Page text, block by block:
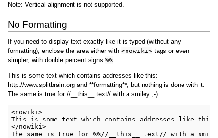
Note: Vertical alignment is not supported.
No Formatting
If you need to display text exactly like it is typed (without any
formatting), enclose the area either with <nowiki> tags or even
simpler, with double percent signs %%.
This is some text which contains addresses like this:
http://www.splitbrain.org and **formatting**, but nothing is done with it.
The same is true for //__this__ text// with a smiley ;-).
<nowiki>
This is some text which contains addresses like
</nowiki>
The same is true for %%//__this__ text// with a